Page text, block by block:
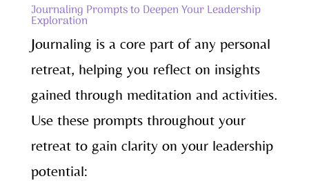
Journaling Prompts to Deepen Your Leadership
Exploration
Journaling is a core part of any personal
retreat, helping you reflect on insights
gained through meditation and activities.
Use these prompts throughout your
retreat to gain clarity on your leadership
potential: